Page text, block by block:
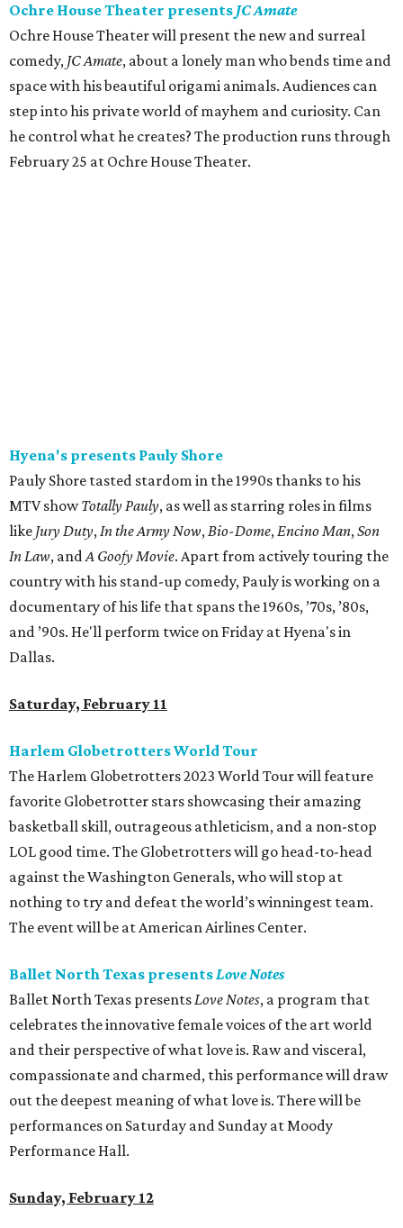
Ochre House Theater presents JC Amate
Ochre House Theater will present the new and surreal
comedy, JC Amate, about a lonely man who bends time and
space with his beautiful origami animals. Audiences can
step into his private world of mayhem and curiosity. Can
he control what he creates? The production runs through
February 25 at Ochre House Theater.
Hyena's presents Pauly Shore
Pauly Shore tasted stardom in the 1990s thanks to his
MTV showTotally Pauly, as well as starring roles in films
like Jury Duty,In the Army Now,Bio-Dome,Encino Man,Son
In Law, andA Goofy Movie. Apart from actively touring the
country with his stand-up comedy, Pauly is working on a
documentary of his life that spans the 1960s, ’70s, ’80s,
and ’90s. He'll perform twice on Friday at Hyena's in
Dallas.
Saturday, February 11
Harlem Globetrotters World Tour
The Harlem Globetrotters 2023 World Tour will feature
favorite Globetrotter stars showcasing their amazing
basketball skill, outrageous athleticism, and a non-stop
LOL good time. The Globetrotters will go head-to-head
against the Washington Generals, who will stop at
nothing to try and defeat the world’s winningest team.
The event will be at American Airlines Center.
Ballet North Texas presentsLove Notes
Ballet North Texas presentsLove Notes, a program that
celebrates the innovative female voices of the art world
and their perspective of what love is. Raw and visceral,
compassionate and charmed, this performance will draw
out the deepest meaning of what love is. There will be
performances on Saturday and Sunday at Moody
Performance Hall.
Sunday, February 12